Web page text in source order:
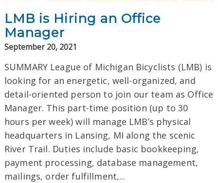
LMB is Hiring an Office
Manager
September 20, 2021
SUMMARY League of Michigan Bicyclists (LMB) is
looking for an energetic, well-organized, and
detail-oriented person to join our team as Office
Manager. This part-time position (up to 30
hours per week) will manage LMB’s physical
headquarters in Lansing, MI along the scenic
River Trail. Duties include basic bookkeeping,
payment processing, database management,
mailings, order fulfillment,...